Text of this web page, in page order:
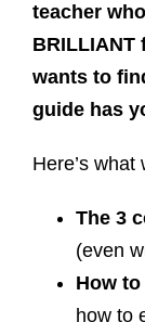
teacher
BRILLIANT
wants to
guide has
Here’s what
The 3
(even
How
how to